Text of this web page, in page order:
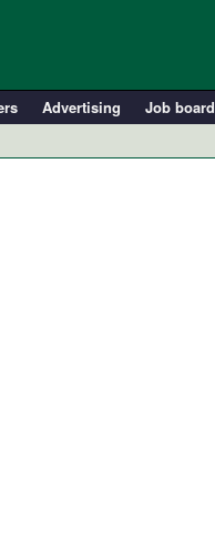
Advertising Job board